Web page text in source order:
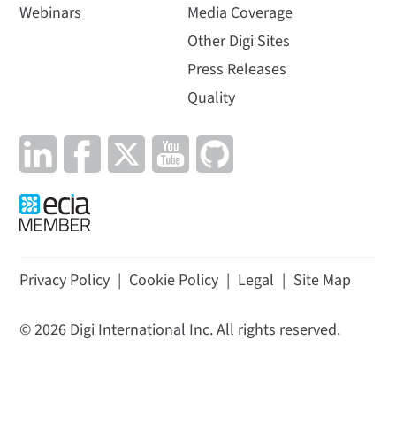
Webinars
Media Coverage
Other Digi Sites
Press Releases
Quality
Privacy Policy | Cookie Policy | Legal | Site Map
©2026 Digi International Inc. All rights reserved.